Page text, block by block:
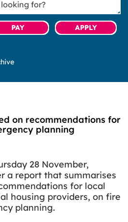
PAY APPLY
on recommendations for
planning
28 November,
a report that summarises
for local
housing providers, on fire
planning.